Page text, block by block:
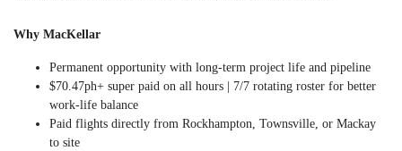
Why MacKellar
Permanent opportunity with long-term project life and pipeline
$70.47ph+ super paid on all hours | 7/7 rotating roster for better
work-life balance
Paid flights directly from Rockhampton, Townsville, or Mackay
to site